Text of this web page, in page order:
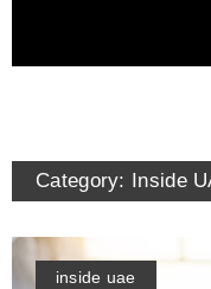
Category: Inside
inside uae